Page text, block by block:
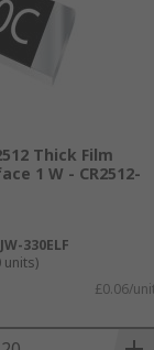
Thick Film
1 W - CR2512-
330ELF
units)
£0.06/